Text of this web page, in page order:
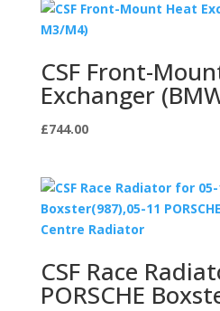
CSF Front-
Exchanger
£744.00
CSF Race
PORSCHE